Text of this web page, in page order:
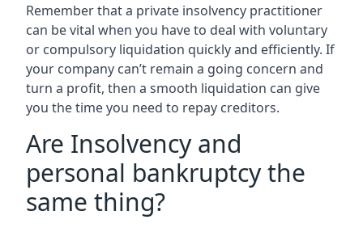
Remember that a private insolvency practitioner
can be vital when you have to deal with voluntary
or compulsory liquidation quickly and efficiently. If
your company can’t remain a going concern and
turn a profit, then a smooth liquidation can give
you the time you need to repay creditors.
Are Insolvency and
personal bankruptcy the
same thing?